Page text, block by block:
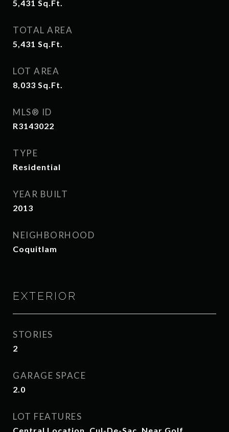
5,431 Sq.Ft.
TOTAL AREA
5,431 Sq.Ft.
LOT AREA
8,033 Sq.Ft.
MLS® ID
R3143022
TYPE
Residential
YEAR BUILT
2013
NEIGHBORHOOD
Coquitlam
EXTERIOR
STORIES
2
GARAGE SPACE
2.0
LOT FEATURES